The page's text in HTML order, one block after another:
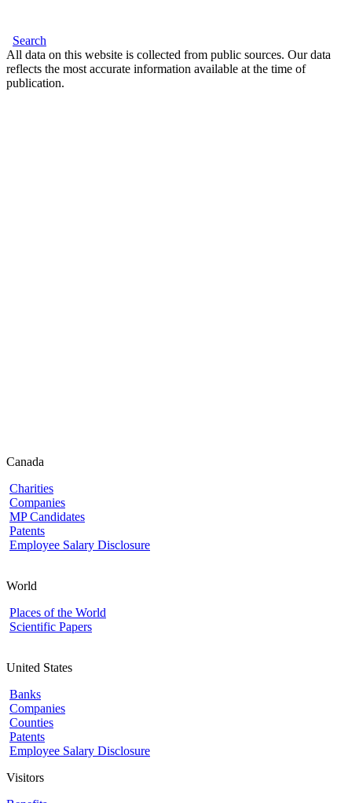
Search
All data on this website is collected from public sources. Our data
reflects the most accurate information available at the time of
publication.
Canada
Charities
Companies
MP Candidates
Patents
Employee Salary Disclosure
World
Places of the World
Scientific Papers
United States
Banks
Companies
Counties
Patents
Employee Salary Disclosure
Visitors